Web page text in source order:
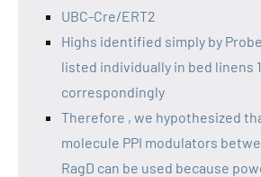
UBC-Cre/ERT2
Highs identified simply by
listed individually in bed linens
correspondingly
Therefore , we hypothesized
molecule PPI modulators
RagD can be used because